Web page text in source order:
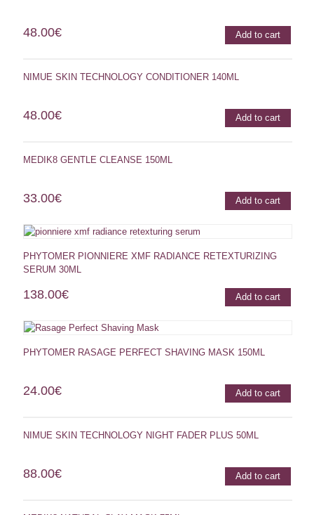
48.00€ Add to cart
NIMUE SKIN TECHNOLOGY CONDITIONER 140ML
48.00€ Add to cart
MEDIK8 GENTLE CLEANSE 150ML
33.00€ Add to cart
PHYTOMER PIONNIERE XMF RADIANCE RETEXTURIZING
SERUM 30ML
138.00€ Add to cart
PHYTOMER RASAGE PERFECT SHAVING MASK 150ML
24.00€ Add to cart
NIMUE SKIN TECHNOLOGY NIGHT FADER PLUS 50ML
88.00€ Add to cart